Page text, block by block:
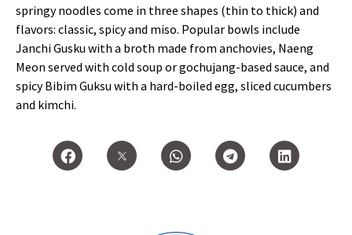
springy noodles come in three shapes (thin to thick) and
flavors: classic, spicy and miso. Popular bowls include
Janchi Gusku with a broth made from anchovies, Naeng
Meon served with cold soup or gochujang-based sauce, and
spicy Bibim Guksu with a hard-boiled egg, sliced cucumbers
and kimchi.